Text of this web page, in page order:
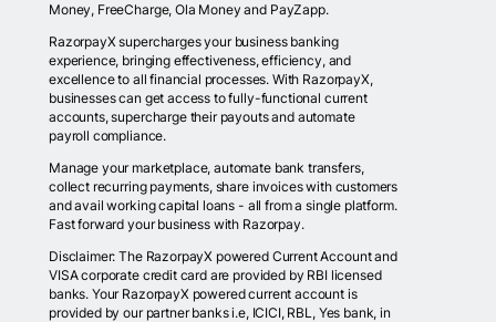
Money, FreeCharge, Ola Money and PayZapp.
RazorpayX supercharges your business banking
experience, bringing effectiveness, efficiency, and
excellence to all financial processes. With RazorpayX,
businesses can get access to fully-functional current
accounts, supercharge their payouts and automate
payroll compliance.
Manage your marketplace, automate bank transfers,
collect recurring payments, share invoices with customers
and avail working capital loans - all from a single platform.
Fast forward your business with Razorpay.
Disclaimer: The RazorpayX powered Current Account and
VISA corporate credit card are provided by RBI licensed
banks. Your RazorpayX powered current account is
provided by our partner banks i.e, ICICI, RBL, Yes bank, in